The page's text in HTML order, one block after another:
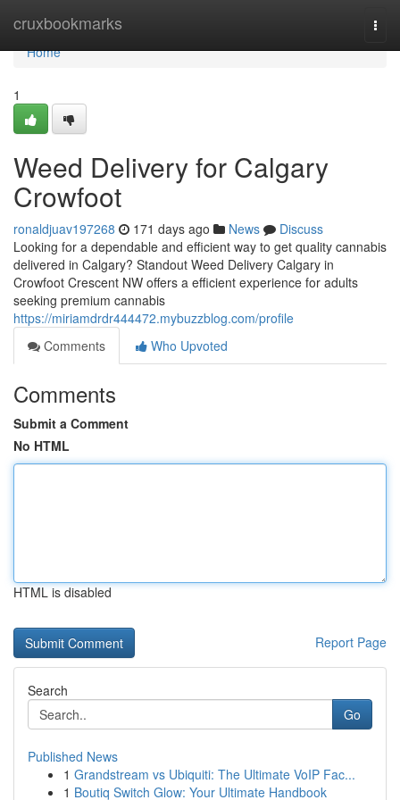
cruxbookmarks
Home
Home
1
Weed Delivery for Calgary
Crowfoot
ronaldjuav197268 171 days ago News
Discuss
Looking for a dependable and efficient way to get quality cannabis
delivered in Calgary? Standout Weed Delivery Calgary in
Crowfoot Crescent NW offers a efficient experience for adults
seeking premium cannabis
https://miriamdrdr444472.mybuzzblog.com/profile
Comments
Who Upvoted
Comments
Submit a Comment
No HTML
HTML is disabled
Report Page
Search
Go
Published News
1 Grandstream vs Ubiquiti: The Ultimate VoIP Fac...
1 Boutiq Switch Glow: Your Ultimate Handbook